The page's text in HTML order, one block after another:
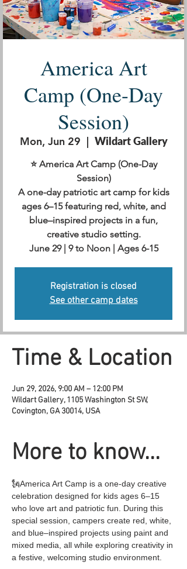
America Art
Camp (One-Day
Session)
Mon, Jun 29
  |
Wildart Gallery
⭐ America Art Camp (One-Day
Session)
A one-day patriotic art camp for kids
ages 6–15 featuring red, white, and
blue–inspired projects in a fun,
creative studio setting.
June 29 | 9 to Noon | Ages 6-15
Registration is closed
See other camp dates
Time & Location
Jun 29, 2026, 9:00 AM – 12:00 PM
Wildart Gallery, 1105 Washington St SW,
Covington, GA 30014, USA
More to know...
🗽America Art Camp is a one-day creative
celebration designed for kids ages 6–15
who love art and patriotic fun. During this
special session, campers create red, white,
and blue–inspired projects using paint and
mixed media, all while exploring creativity in
a festive, welcoming studio environment.